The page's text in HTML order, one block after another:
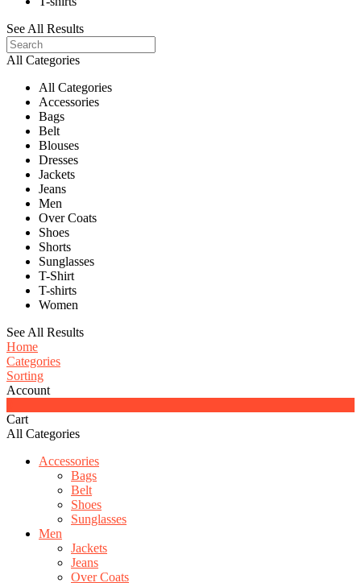
See All Results
All Categories
All Categories
Accessories
Bags
Belt
Blouses
Dresses
Jackets
Jeans
Men
Over Coats
Shoes
Shorts
Sunglasses
T-Shirt
T-shirts
Women
See All Results
Home
Categories
Sorting
Account
Cart
All Categories
Accessories
Bags
Belt
Shoes
Sunglasses
Men
Jackets
Jeans
Over Coats